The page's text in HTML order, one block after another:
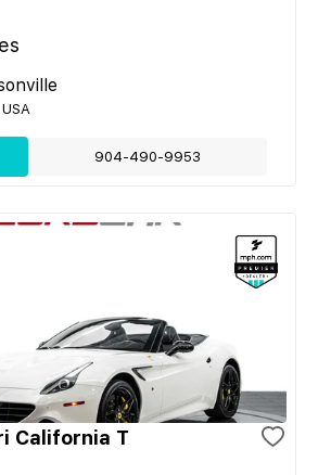
904-490-9953
California T